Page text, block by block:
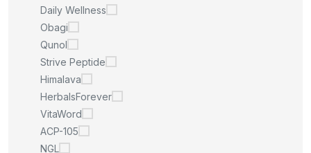
Daily Wellness
Obagi
Qunol
Strive Peptide
Himalava
HerbalsForever
VitaWord
ACP-105
NGL